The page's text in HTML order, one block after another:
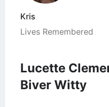
Kris
Lives Remembered
Lucette
Biver Witty